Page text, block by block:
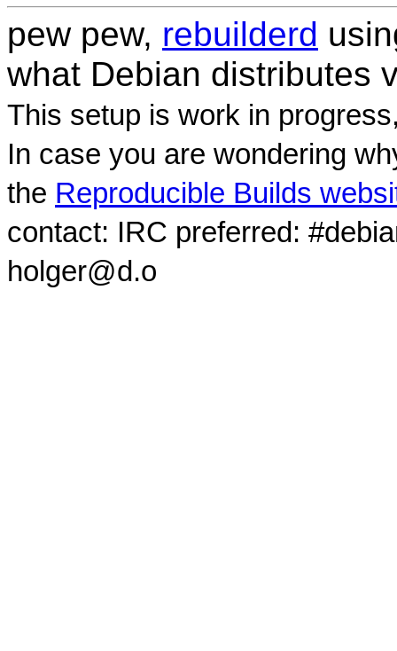
pew pew, rebuilderd
what Debian distributes
This setup is work in
In case you are wondering
the Reproducible Builds
contact: IRC preferred:
holger@d.o